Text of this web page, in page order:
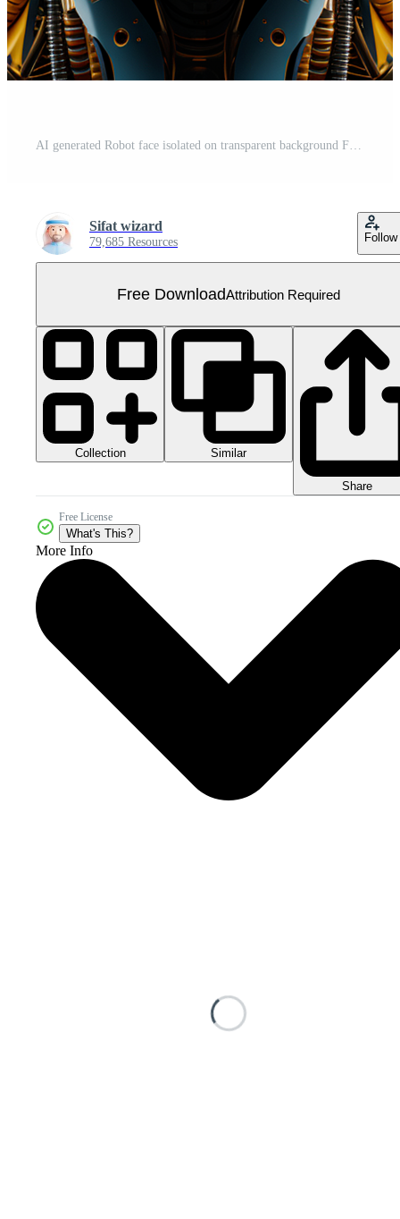
AI generated Robot face isolated on transparent background Free PNG
Sifat wizard
79,685 Resources Follow
Free DownloadAttribution Required
Collection Similar
Share
Free License
What's This?
More Info